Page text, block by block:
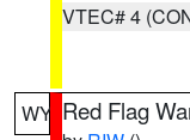
VTEC# 4
WY Red Flag